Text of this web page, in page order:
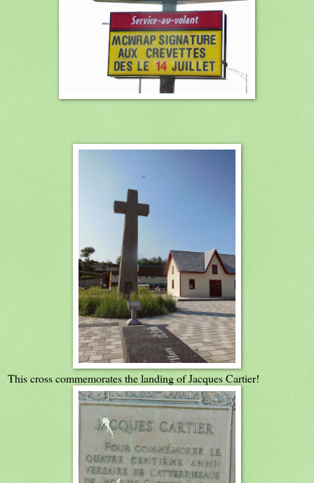
This cross commemorates the landing of Jacques Cartier!